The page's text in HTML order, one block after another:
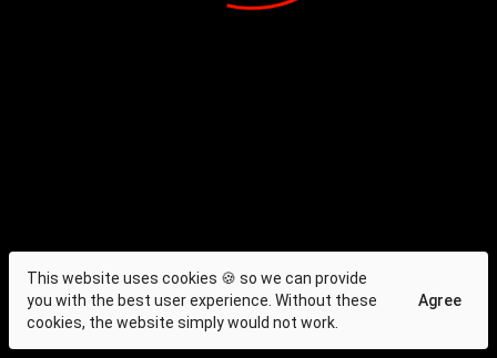
This website uses cookies 🍪 so we can provide
you with the best user experience. Without these
cookies, the website simply would not work.
Agree